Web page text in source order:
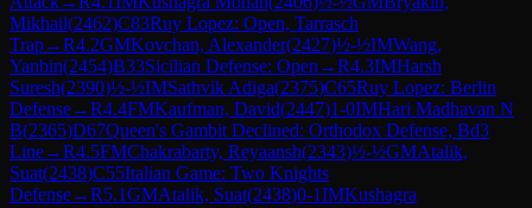
Mikhail(2462)C83Ruy Lopez: Open, Tarrasch
Trap→R4.2GMKovchan, Alexander(2427)½-½IMWang,
Yanbin(2454)B33Sicilian Defense: Open →R4.3IMHarsh
Suresh(2390)½-½IMSathvik Adiga(2375)C65Ruy Lopez: Berlin
Defense→R4.4FMKaufman, David(2447)1-0IMHari Madhavan N
B(2365)D67Queen's Gambit Declined: Orthodox Defense, Bd3
Line→R4.5FMChakrabarty, Reyaansh(2343)½-½GMAtalik,
Suat(2438)C55Italian Game: Two Knights
Defense→R5.1GMAtalik, Suat(2438)0-1IMKushagra